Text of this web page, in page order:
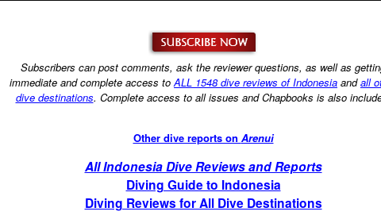
Subscribers can post comments, ask the reviewer questions, as well as
immediate and complete access to ALL 1548 dive reviews of Indonesia andall
dive destinations. Complete access to all issues and Chapbooks is also
Other dive reports on Arenui
All Indonesia Dive Reviews and Reports
Diving Guide to Indonesia
Diving Reviews for All Dive Destinations